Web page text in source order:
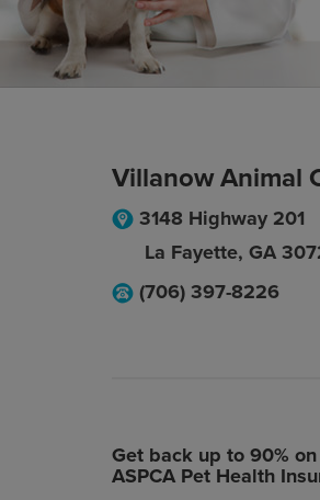
Villanow Animal
3148 Highway 201
La Fayette, GA
(706) 397-8226
Get back up to 90%
ASPCA Pet Health